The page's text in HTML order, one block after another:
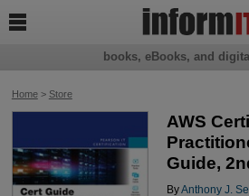
Home> Store
AWS
Guide,
ByAnthony J.
books, eBooks, and
